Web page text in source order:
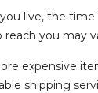
live, the
you may
expensive
shipping